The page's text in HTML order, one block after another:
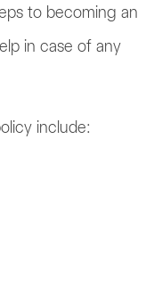
to becoming an
in case of any
include: